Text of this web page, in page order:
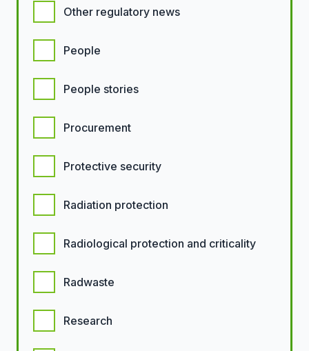
Other regulatory news
People
People stories
Procurement
Protective security
Radiation protection
Radiological protection and criticality
Radwaste
Research